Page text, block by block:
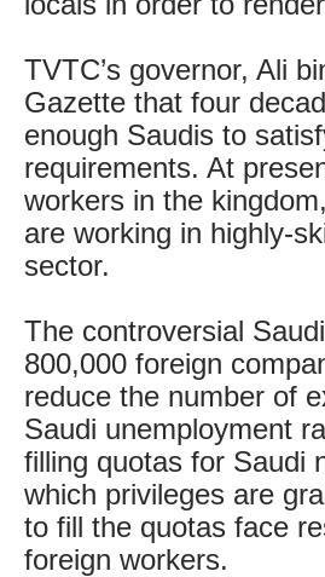
TVTC’s governor, Ali
Gazette that four
enough Saudis to
requirements. At
workers in the
are working in highly-
sector.
The controversial
800,000 foreign
reduce the number of
Saudi unemployment
filling quotas for Saudi
which privileges are
to fill the quotas face
foreign workers.